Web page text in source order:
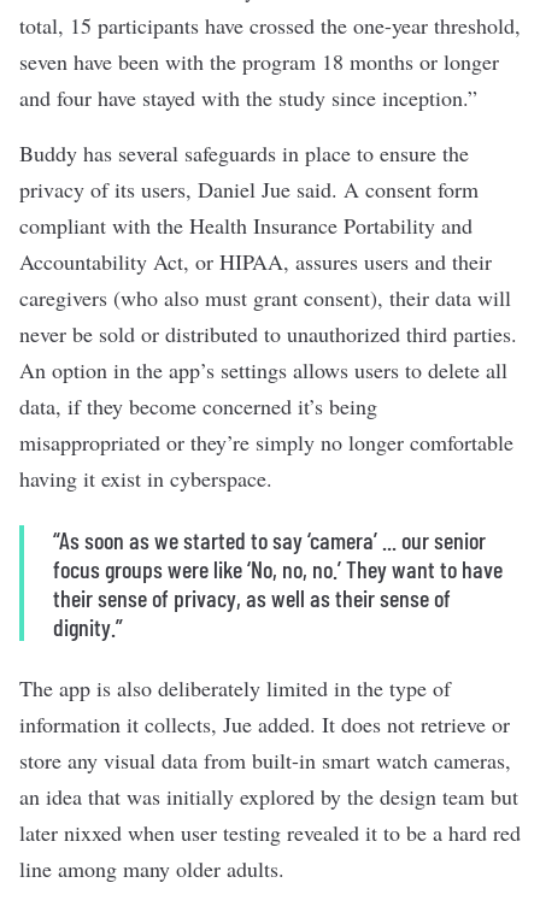
total, 15 participants have crossed the one-year threshold,
seven have been with the program 18 months or longer
and four have stayed with the study since inception.”
Buddy has several safeguards in place to ensure the
privacy of its users, Daniel Jue said. A consent form
compliant with the Health Insurance Portability and
Accountability Act, or HIPAA, assures users and their
caregivers (who also must grant consent), their data will
never be sold or distributed to unauthorized third parties.
An option in the app’s settings allows users to delete all
data, if they become concerned it’s being
misappropriated or they’re simply no longer comfortable
having it exist in cyberspace.
“As soon as we started to say ‘camera’ ... our senior
focus groups were like ‘No, no, no.’ They want to have
their sense of privacy, as well as their sense of
dignity.”
The app is also deliberately limited in the type of
information it collects, Jue added. It does not retrieve or
store any visual data from built-in smart watch cameras,
an idea that was initially explored by the design team but
later nixxed when user testing revealed it to be a hard red
line among many older adults.